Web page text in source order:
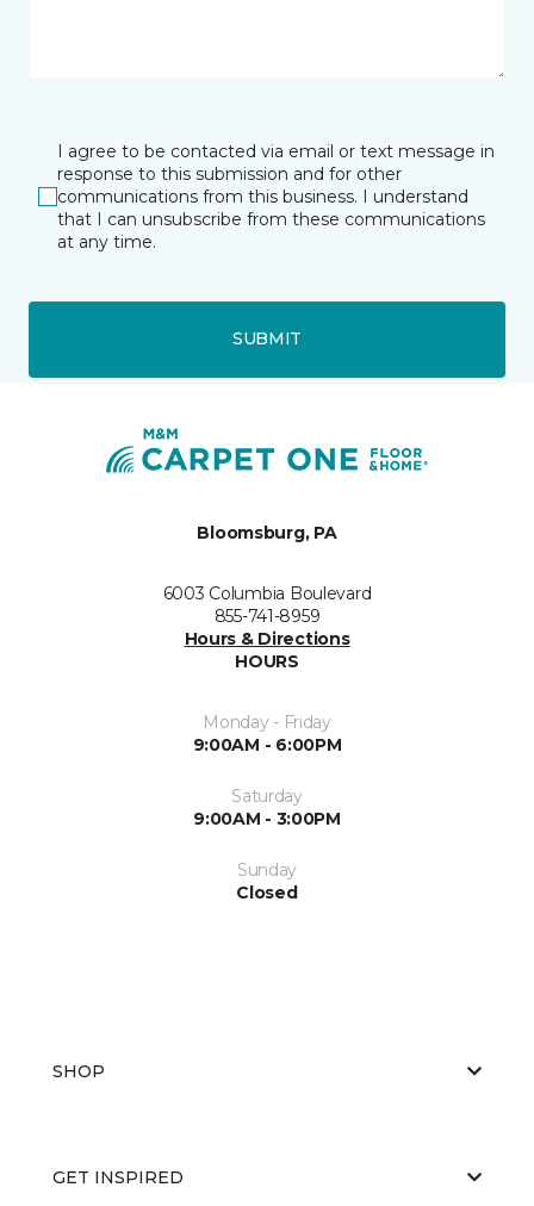
I agree to be contacted via email or text message in
response to this submission and for other
communications from this business. I understand
that I can unsubscribe from these communications
at any time.
SUBMIT
Bloomsburg, PA
6003 Columbia Boulevard
855-741-8959
Hours & Directions
HOURS
Monday - Friday
9:00AM - 6:00PM
Saturday
9:00AM - 3:00PM
Sunday
Closed
SHOP
GET INSPIRED